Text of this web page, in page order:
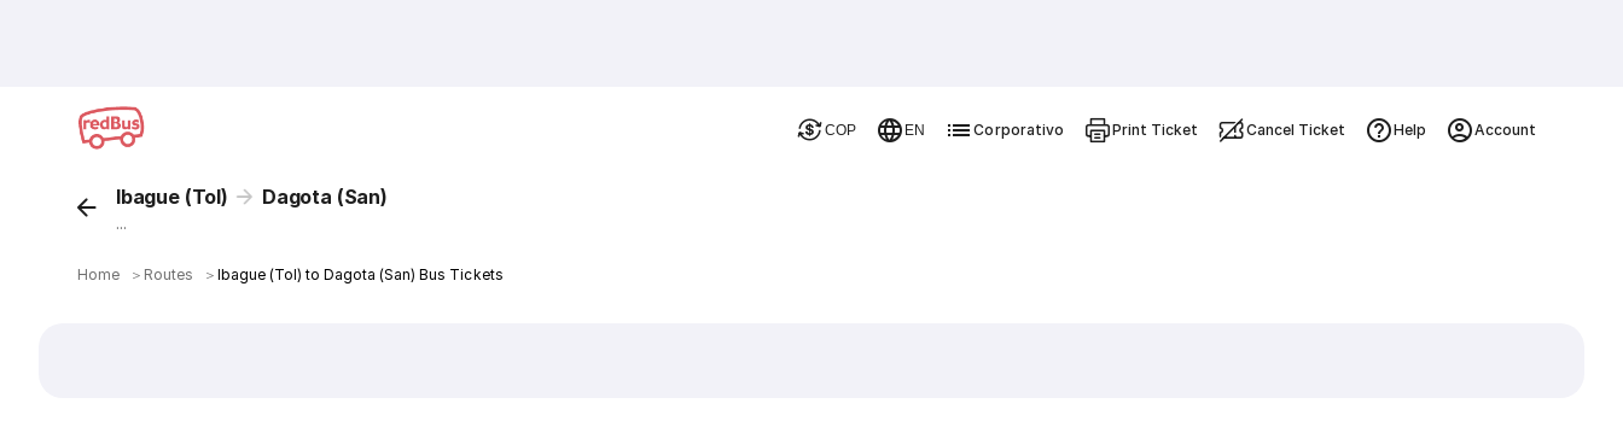
COP EN Corporativo Print Ticket Cancel Ticket Help Account
Ibague (Tol) Dagota (San)
...
Home ＞ Routes ＞Ibague (Tol) to Dagota (San) Bus Tickets